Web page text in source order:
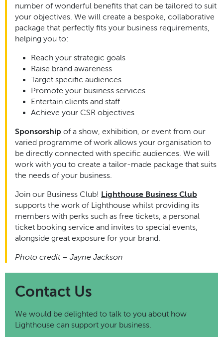
number of wonderful benefits that can be tailored to suit
your objectives. We will create a bespoke, collaborative
package that perfectly fits your business requirements,
helping you to:
Reach your strategic goals
Raise brand awareness
Target specific audiences
Promote your business services
Entertain clients and staff
Achieve your CSR objectives
Sponsorship of a show, exhibition, or event from our
varied programme of work allows your organisation to
be directly connected with specific audiences. We will
work with you to create a tailor-made package that suits
the needs of your business.
Join our Business Club! Lighthouse Business Club
supports the work of Lighthouse whilst providing its
members with perks such as free tickets, a personal
ticket booking service and invites to special events,
alongside great exposure for your brand.
Photo credit – Jayne Jackson
Contact Us
We would be delighted to talk to you about how
Lighthouse can support your business.